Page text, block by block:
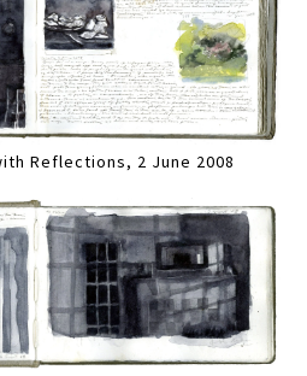
Reflections, 2 June 2008